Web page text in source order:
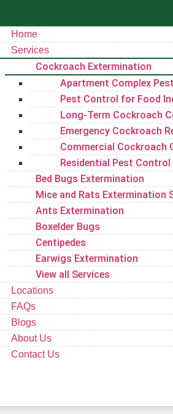
Home
Services
Cockroach Extermination
Apartment Complex
Pest Control for Food
Long-Term Cockroach
Emergency Cockroach
Commercial Cockroach
Residential Pest Control​
Bed Bugs Extermination
Mice and Rats Extermination
Ants Extermination
Boxelder Bugs
Centipedes
Earwigs Extermination
View all Services
Locations
FAQs
Blogs
About Us
Contact Us